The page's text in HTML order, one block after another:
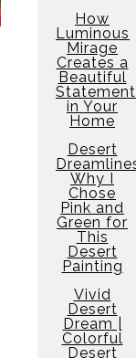
How
Luminous
Mirage
Creates a
Beautiful
Statement
in Your
Home
Desert
Why I
Chose
Pink and
Green for
This
Desert
Painting
Vivid
Desert
Dream |
Colorful
Desert